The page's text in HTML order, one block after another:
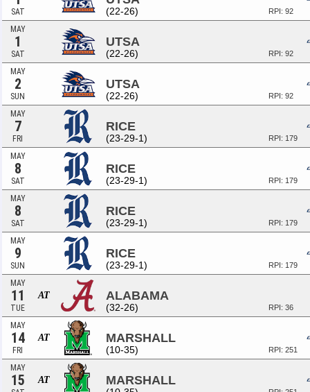
SAT (22-26) RPI: 92
MAY
1
SAT
UTSA
(22-26) RPI: 92
MAY
2
SUN
UTSA
(22-26) RPI: 92
MAY
7
FRI
RICE
(23-29-1) RPI: 179
MAY
8
SAT
RICE
(23-29-1) RPI: 179
MAY
8
SAT
RICE
(23-29-1) RPI: 179
MAY
9
SUN
RICE
(23-29-1) RPI: 179
MAY
11
TUE
AT ALABAMA
(32-26) RPI: 36
MAY
14
FRI
AT MARSHALL
(10-35) RPI: 251
MAY
15 AT MARSHALL